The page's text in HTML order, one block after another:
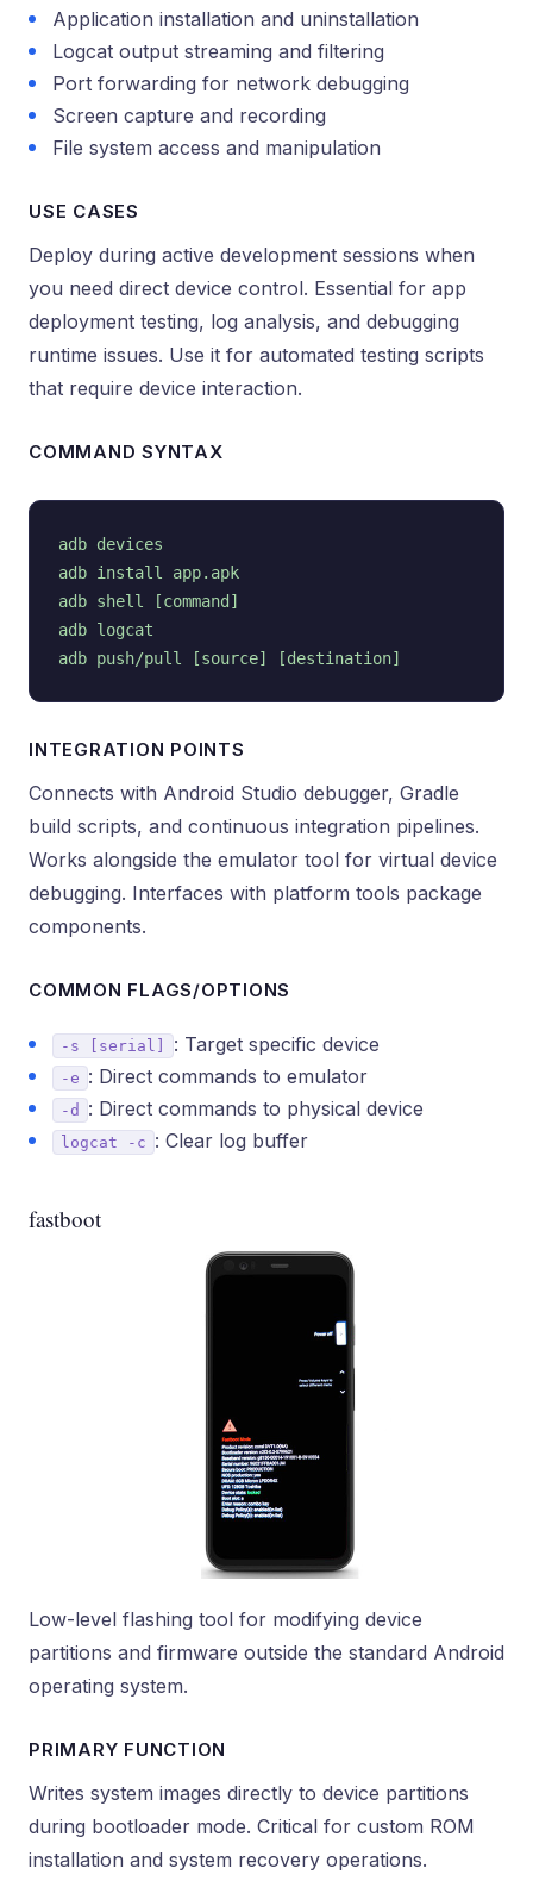
Application installation and uninstallation
Logcat output streaming and filtering
Port forwarding for network debugging
Screen capture and recording
File system access and manipulation
USE CASES
Deploy during active development sessions when
you need direct device control. Essential for app
deployment testing, log analysis, and debugging
runtime issues. Use it for automated testing scripts
that require device interaction.
COMMAND SYNTAX
adb devices
adb install app.apk
adb shell [command]
adb logcat
INTEGRATION POINTS
Connects with Android Studio debugger, Gradle
build scripts, and continuous integration pipelines.
Works alongside the emulator tool for virtual device
debugging. Interfaces with platform tools package
components.
COMMON FLAGS/OPTIONS
-s [serial] : Target specific device
-e : Direct commands to emulator
-d : Direct commands to physical device
logcat -c : Clear log buffer
fastboot
Low-level flashing tool for modifying device
partitions and firmware outside the standard Android
operating system.
PRIMARY FUNCTION
Writes system images directly to device partitions
during bootloader mode. Critical for custom ROM
installation and system recovery operations.